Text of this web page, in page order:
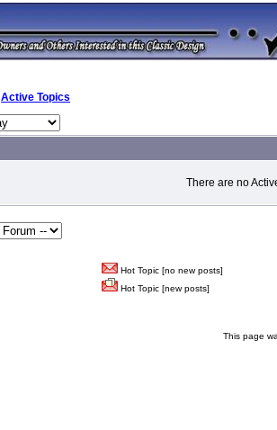
Active Topics
There are no
Hot Topic [no new posts]
Hot Topic [new posts]
This page